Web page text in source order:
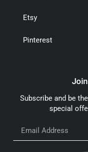
Etsy
Pinterest
Subscribe and be
special